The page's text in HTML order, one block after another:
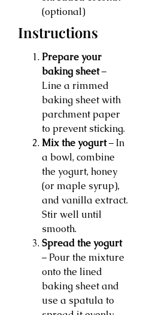
(optional)
Instructions
Prepare your
baking sheet–
Line a rimmed
baking sheet with
parchment paper
to prevent sticking.
Mix the yogurt– In
a bowl, combine
the yogurt, honey
(or maple syrup),
and vanilla extract.
Stir well until
smooth.
Spread the yogurt
– Pour the mixture
onto the lined
baking sheet and
use a spatula to